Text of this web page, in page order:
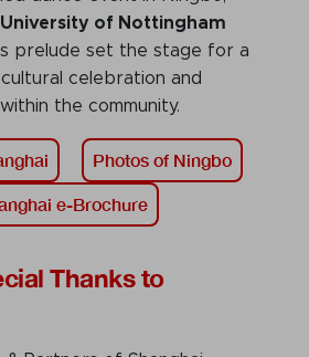
of Nottingham
prelude set the stage for a
celebration and
the community.
Photos of Ningbo
e-Brochure
Thanks to